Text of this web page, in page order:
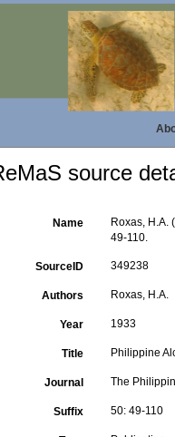
source
Name Roxas, H.A.
49-110.
SourceID 349238
Authors Roxas, H.A.
Year 1933
Title Philippine
Journal The
Suffix 50: 49-110